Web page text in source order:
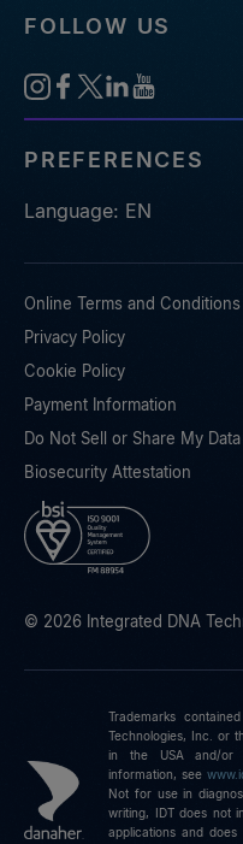
FOLLOW US
PREFERENCES
Language: EN
Online Terms and
Privacy Policy
Cookie Policy
Payment Information
Do Not Sell or Share My Data
Biosecurity Attestation
© 2026 Integrated DNA
Trademarks
Technologies, Inc. or
in the USA and/or
information, see
Not for use in
writing, IDT does not
applications and